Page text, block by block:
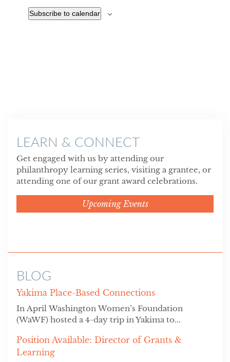
Subscribe to calendar
LEARN & CONNECT
Get engaged with us by attending our
philanthropy learning series, visiting a grantee, or
attending one of our grant award celebrations.
Upcoming Events
BLOG
Yakima Place-Based Connections
In April Washington Women’s Foundation
(WaWF) hosted a 4-day trip in Yakima to...
Position Available: Director of Grants &
Learning